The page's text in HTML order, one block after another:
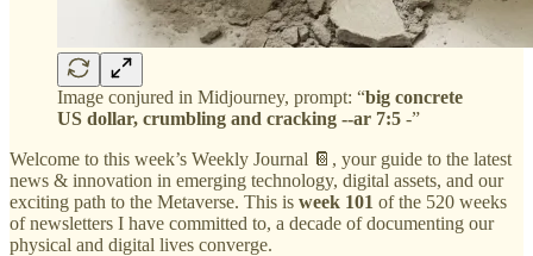
Image conjured in Midjourney, prompt: “big concrete
US dollar, crumbling and cracking --ar 7:5 -”
Welcome to this week’s Weekly Journal 📔, your guide to the latest
news & innovation in emerging technology, digital assets, and our
exciting path to the Metaverse. This is week 101 of the 520 weeks
of newsletters I have committed to, a decade of documenting our
physical and digital lives converge.